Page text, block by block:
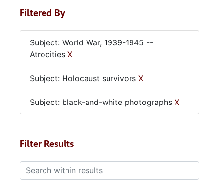
Filtered By
Subject: World War, 1939-1945 --
Atrocities X
Subject: Holocaust survivors X
Subject: black-and-white photographs X
Filter Results
Search within results